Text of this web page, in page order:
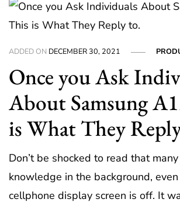
ADDED ON DECEMBER 30, 2021
Once you Ask
About Samsung
is What They
Don’t be shocked to read that
knowledge in the background,
cellphone display screen is off. It